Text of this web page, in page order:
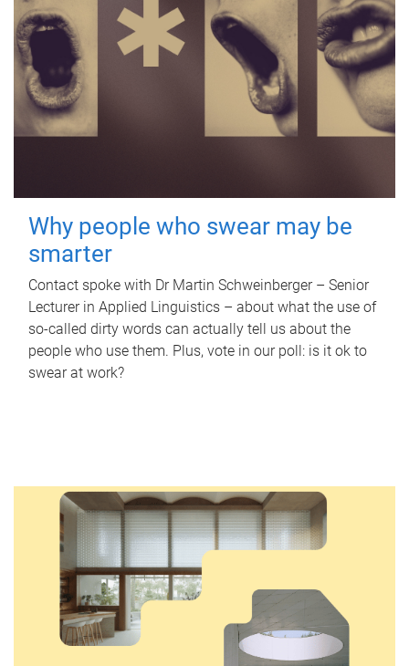
Why people who swear may be
smarter
Contact spoke with Dr Martin Schweinberger – Senior
Lecturer in Applied Linguistics – about what the use of
so-called dirty words can actually tell us about the
people who use them. Plus, vote in our poll: is it ok to
swear at work?